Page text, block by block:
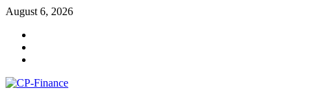
Skip
content
August 6, 2026